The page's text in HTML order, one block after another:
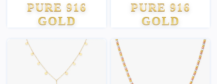
PURE 916
GOLD
PURE 916
GOLD